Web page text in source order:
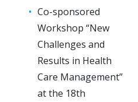
Co-sponsored
Workshop “New
Challenges and
Results in Health
Care Management”
at the 18th